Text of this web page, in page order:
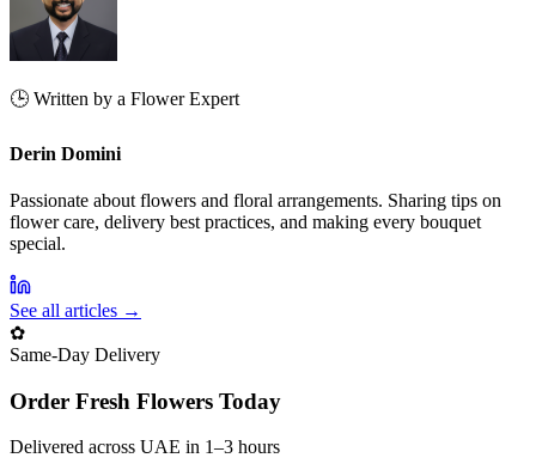
🕒 Written by a Flower Expert
Derin Domini
Passionate about flowers and floral arrangements. Sharing tips on
flower care, delivery best practices, and making every bouquet
special.
See all articles →
✿
Same‑Day Delivery
Order Fresh Flowers Today
Delivered across UAE in 1–3 hours